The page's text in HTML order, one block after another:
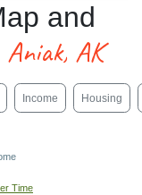
and
Aniak, AK
Income Housing
Time